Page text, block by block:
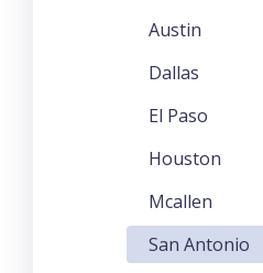
Austin
Dallas
El Paso
Houston
Mcallen
San Antonio